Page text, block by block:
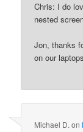
Chris: I do
nested
Jon, thanks
on our
Michael D. on